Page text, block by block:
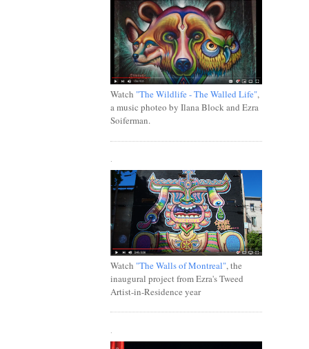
Watch "The Wildlife - The Walled Life",
a music photeo by Ilana Block and Ezra
Soiferman.
.
Watch "The Walls of Montreal", the
inaugural project from Ezra's Tweed
Artist-in-Residence year